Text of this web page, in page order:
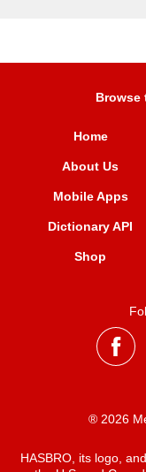
Browse
Home
About Us
Mobile Apps
Dictionary API
Shop
® 2026
HASBRO, its logo,